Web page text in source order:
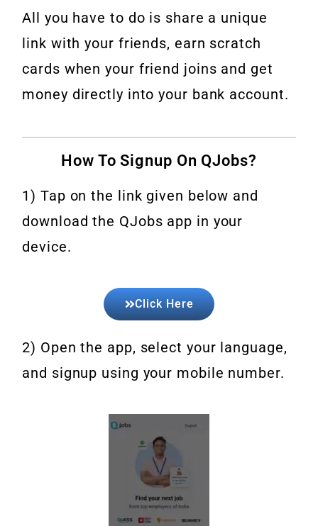
All you have to do is share a unique
link with your friends, earn scratch
cards when your friend joins and get
money directly into your bank account.
How To Signup On QJobs?
1) Tap on the link given below and
download the QJobs app in your
device.
Click Here
2) Open the app, select your language,
and signup using your mobile number.